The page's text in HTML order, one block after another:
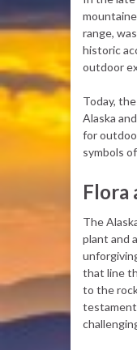
range,
historic
outdoor
Today,
Alaska
for
symbols
Flora
The
plant and
that line
to the